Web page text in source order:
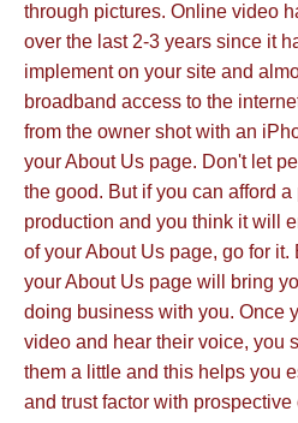
through pictures. Online video
over the last 2-3 years since it
implement on your site and
broadband access to the
from the owner shot with an
your About Us page. Don't let
the good. But if you can afford
production and you think it will
of your About Us page, go for it.
your About Us page will bring
doing business with you. Once
video and hear their voice, you
them a little and this helps you
and trust factor with